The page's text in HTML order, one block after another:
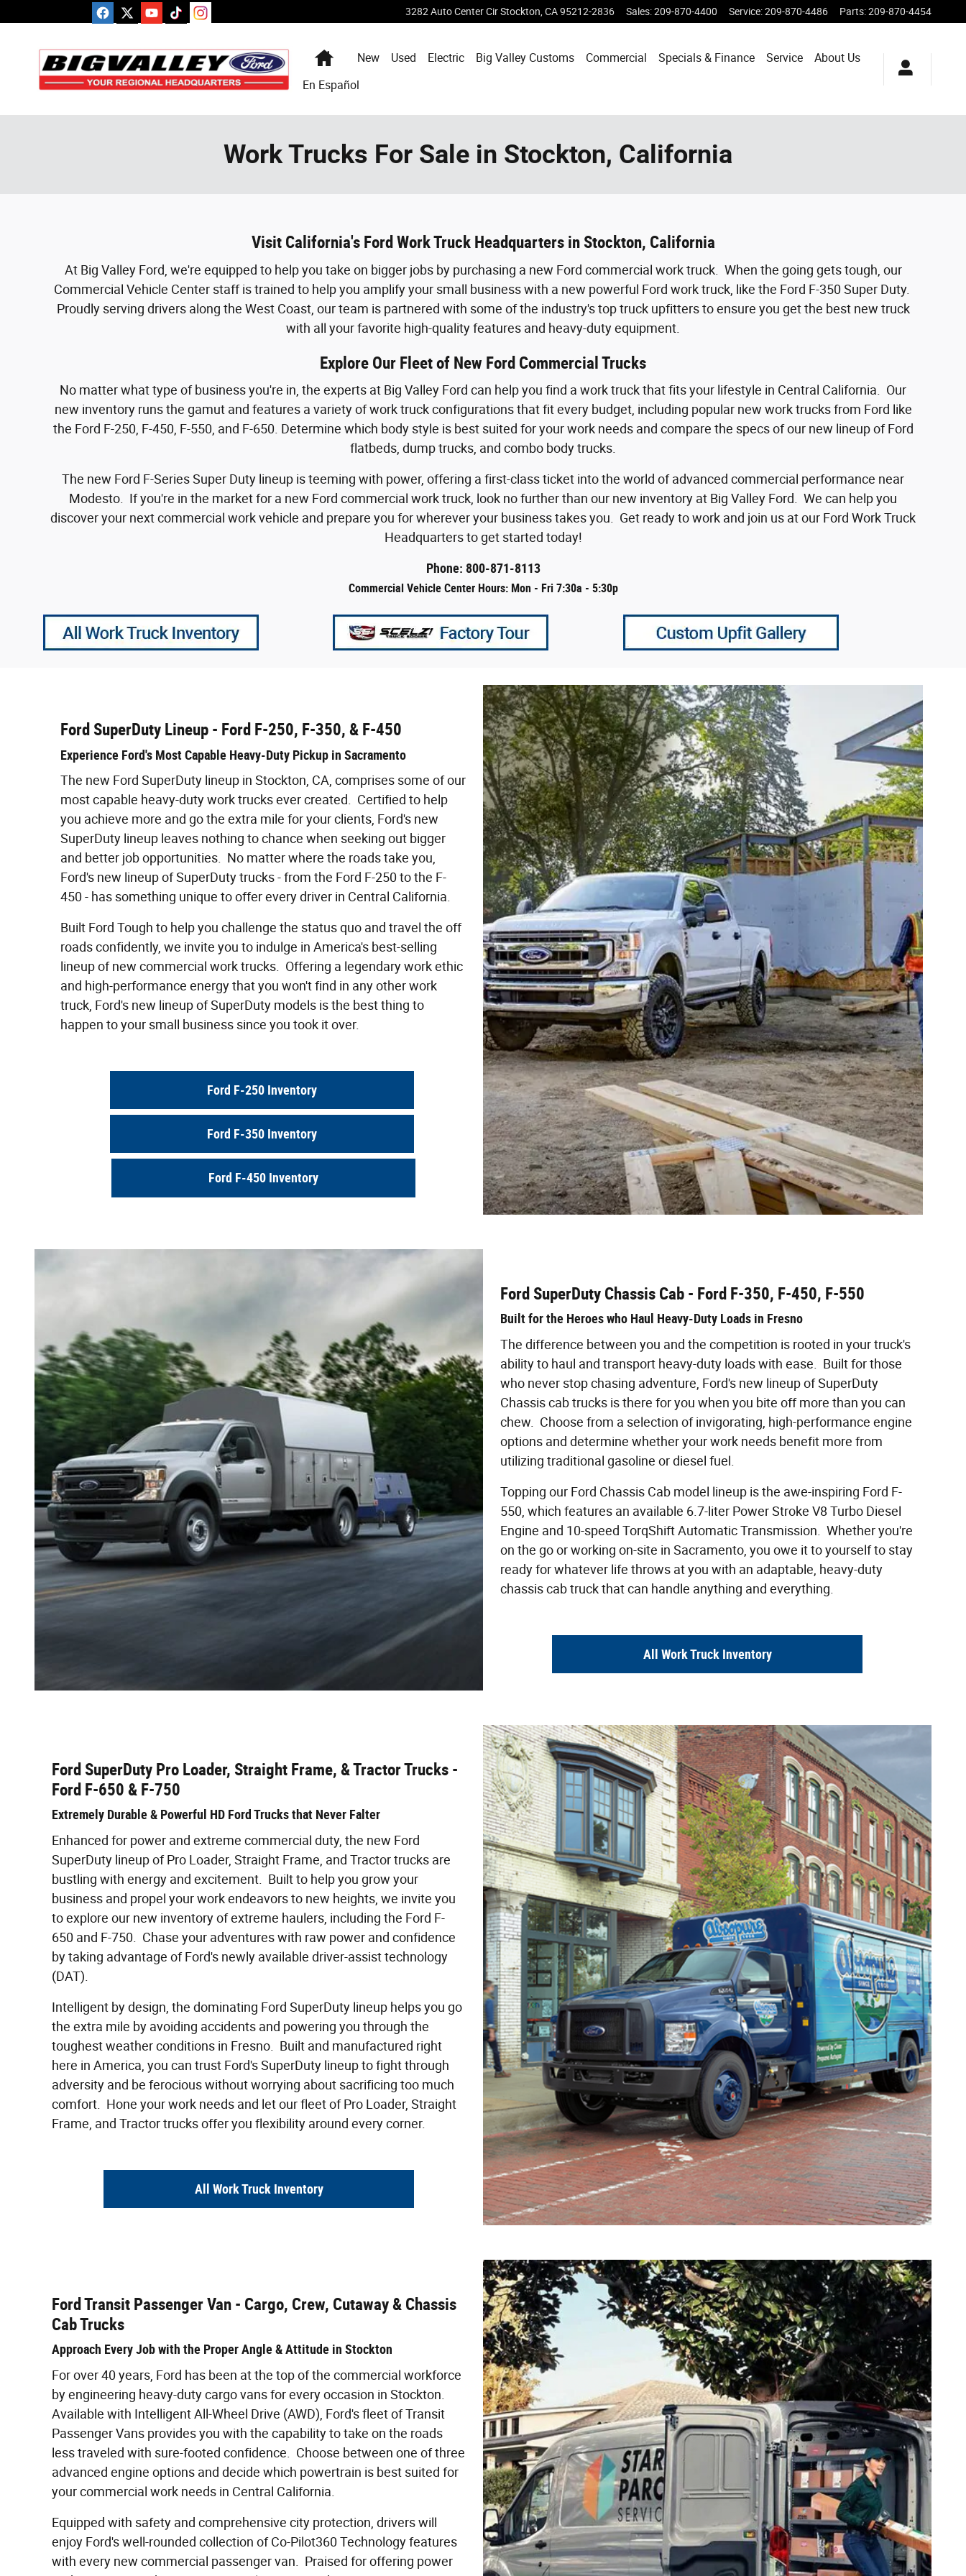
Skip to main content 3282 Auto Center CirStockton CA95212-2836 Sales:209-870-4400 Service:209-870-4486 Parts:209-870-4454
HomeNew Used Electric Big Valley Customs Commercial Specials & Finance Service
About Us
En Español
Work Trucks For Sale in Stockton, California
Visit California's Ford Work Truck Headquarters in Stockton, California
At Big Valley Ford, we're equipped to help you take on bigger jobs by purchasing a new Ford commercial work truck. When the going gets tough, our
Commercial Vehicle Center staff is trained to help you amplify your small business with a new powerful Ford work truck, like the Ford F-350 Super Duty.
Proudly serving drivers along the West Coast, our team is partnered with some of the industry's top truck upfitters to ensure you get the best new truck
with all your favorite high-quality features and heavy-duty equipment.
Explore Our Fleet of New Ford Commercial Trucks
No matter what type of business you're in, the experts at Big Valley Ford can help you find a work truck that fits your lifestyle in Central California. Our
new inventory runs the gamut and features a variety of work truck configurations that fit every budget, including popular new work trucks from Ford like
the Ford F-250, F-450, F-550, and F-650. Determine which body style is best suited for your work needs and compare the specs of our new lineup of Ford
flatbeds, dump trucks, and combo body trucks.
The new Ford F-Series Super Duty lineup is teeming with power, offering a first-class ticket into the world of advanced commercial performance near
Modesto. If you're in the market for a new Ford commercial work truck, look no further than our new inventory at Big Valley Ford. We can help you
discover your next commercial work vehicle and prepare you for wherever your business takes you. Get ready to work and join us at our Ford Work Truck
Headquarters to get started today!
Phone: 800-871-8113
Commercial Vehicle Center Hours: Mon - Fri 7:30a - 5:30p
Ford SuperDuty Lineup - Ford F-250, F-350, & F-450
Experience Ford's Most Capable Heavy-Duty Pickup in Sacramento
The new Ford SuperDuty lineup in Stockton, CA, comprises some of our
most capable heavy-duty work trucks ever created. Certified to help
you achieve more and go the extra mile for your clients, Ford's new
SuperDuty lineup leaves nothing to chance when seeking out bigger
and better job opportunities. No matter where the roads take you,
Ford's new lineup of SuperDuty trucks - from the Ford F-250 to the F-
450 - has something unique to offer every driver in Central California.
Built Ford Tough to help you challenge the status quo and travel the off
roads confidently, we invite you to indulge in America's best-selling
lineup of new commercial work trucks. Offering a legendary work ethic
and high-performance energy that you won't find in any other work
truck, Ford's new lineup of SuperDuty models is the best thing to
happen to your small business since you took it over.
Ford F-250 Inventory
Ford F-350 Inventory
Ford F-450 Inventory
Ford SuperDuty Chassis Cab - Ford F-350, F-450, F-550
Built for the Heroes who Haul Heavy-Duty Loads in Fresno
The difference between you and the competition is rooted in your truck's
ability to haul and transport heavy-duty loads with ease. Built for those
who never stop chasing adventure, Ford's new lineup of SuperDuty
Chassis cab trucks is there for you when you bite off more than you can
chew. Choose from a selection of invigorating, high-performance engine
options and determine whether your work needs benefit more from
utilizing traditional gasoline or diesel fuel.
Topping our Ford Chassis Cab model lineup is the awe-inspiring Ford F-
550, which features an available 6.7-liter Power Stroke V8 Turbo Diesel
Engine and 10-speed TorqShift Automatic Transmission. Whether you're
on the go or working on-site in Sacramento, you owe it to yourself to stay
ready for whatever life throws at you with an adaptable, heavy-duty
chassis cab truck that can handle anything and everything.
All Work Truck Inventory
Ford SuperDuty Pro Loader, Straight Frame, & Tractor Trucks -
Ford F-650 & F-750
Extremely Durable & Powerful HD Ford Trucks that Never Falter
Enhanced for power and extreme commercial duty, the new Ford
SuperDuty lineup of Pro Loader, Straight Frame, and Tractor trucks are
bustling with energy and excitement. Built to help you grow your
business and propel your work endeavors to new heights, we invite you
to explore our new inventory of extreme haulers, including the Ford F-
650 and F-750. Chase your adventures with raw power and confidence
by taking advantage of Ford's newly available driver-assist technology
(DAT).
Intelligent by design, the dominating Ford SuperDuty lineup helps you go
the extra mile by avoiding accidents and powering you through the
toughest weather conditions in Fresno. Built and manufactured right
here in America, you can trust Ford's SuperDuty lineup to fight through
adversity and be ferocious without worrying about sacrificing too much
comfort. Hone your work needs and let our fleet of Pro Loader, Straight
Frame, and Tractor trucks offer you flexibility around every corner.
All Work Truck Inventory
Ford Transit Passenger Van - Cargo, Crew, Cutaway & Chassis
Cab Trucks
Approach Every Job with the Proper Angle & Attitude in Stockton
For over 40 years, Ford has been at the top of the commercial workforce
by engineering heavy-duty cargo vans for every occasion in Stockton.
Available with Intelligent All-Wheel Drive (AWD), Ford's fleet of Transit
Passenger Vans provides you with the capability to take on the roads
less traveled with sure-footed confidence. Choose between one of three
advanced engine options and decide which powertrain is best suited for
your commercial work needs in Central California.
Equipped with safety and comprehensive city protection, drivers will
enjoy Ford's well-rounded collection of Co-Pilot360 Technology features
with every new commercial passenger van. Praised for offering power